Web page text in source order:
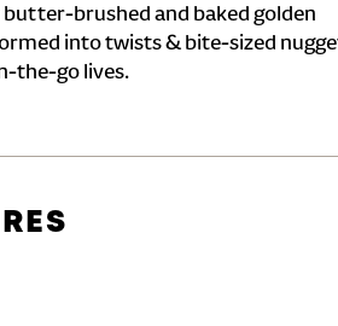
brushed and baked golden
into twists & bite-sized
the-go lives.